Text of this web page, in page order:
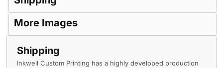
More Images
Shipping
Inkwell Custom Printing has a highly developed production